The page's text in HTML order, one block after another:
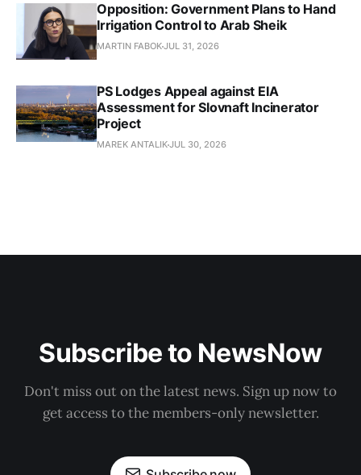
Opposition: Government Plans to Hand
Irrigation Control to Arab Sheik
MARTIN FABOKJUL 31, 2026
PS Lodges Appeal against EIA
Assessment for Slovnaft Incinerator
Project
MAREK ANTALIKJUL 30, 2026
Subscribe to NewsNow
Don't miss out on the latest news. Sign up now to
get access to the members-only newsletter.